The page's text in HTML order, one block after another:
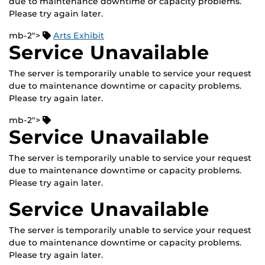
Please try again later.
mb-2"> Arts Exhibit
Service Unavailable
The server is temporarily unable to service your request
due to maintenance downtime or capacity problems.
Please try again later.
mb-2">
Service Unavailable
The server is temporarily unable to service your request
due to maintenance downtime or capacity problems.
Please try again later.
Service Unavailable
The server is temporarily unable to service your request
due to maintenance downtime or capacity problems.
Please try again later.